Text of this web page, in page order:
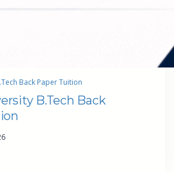
Back Paper Tuition
B.Tech Back